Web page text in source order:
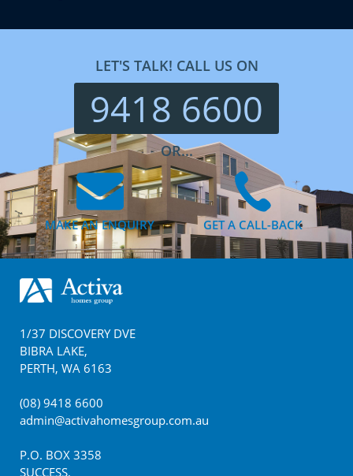
LET'S TALK! CALL US ON
9418 6600
OR...
MAKE AN ENQUIRY GET A CALL-BACK
Footer
1/37 DISCOVERY DVE
BIBRA LAKE,
PERTH, WA 6163
(08) 9418 6600
admin@activahomesgroup.com.au
P.O. BOX 3358
SUCCESS,